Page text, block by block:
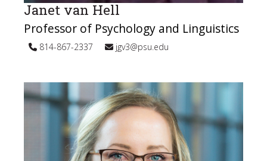
Janet van Hell
Professor of Psychology and Linguistics
814-867-2337 jgv3@psu.edu